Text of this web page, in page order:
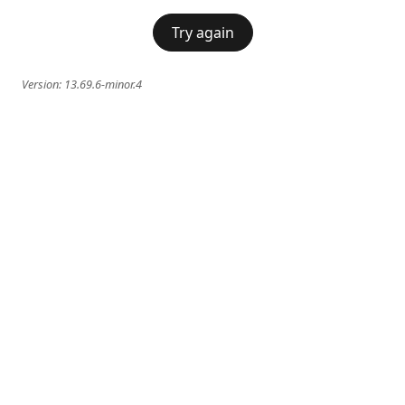
Try again
Version: 13.69.6-minor.4